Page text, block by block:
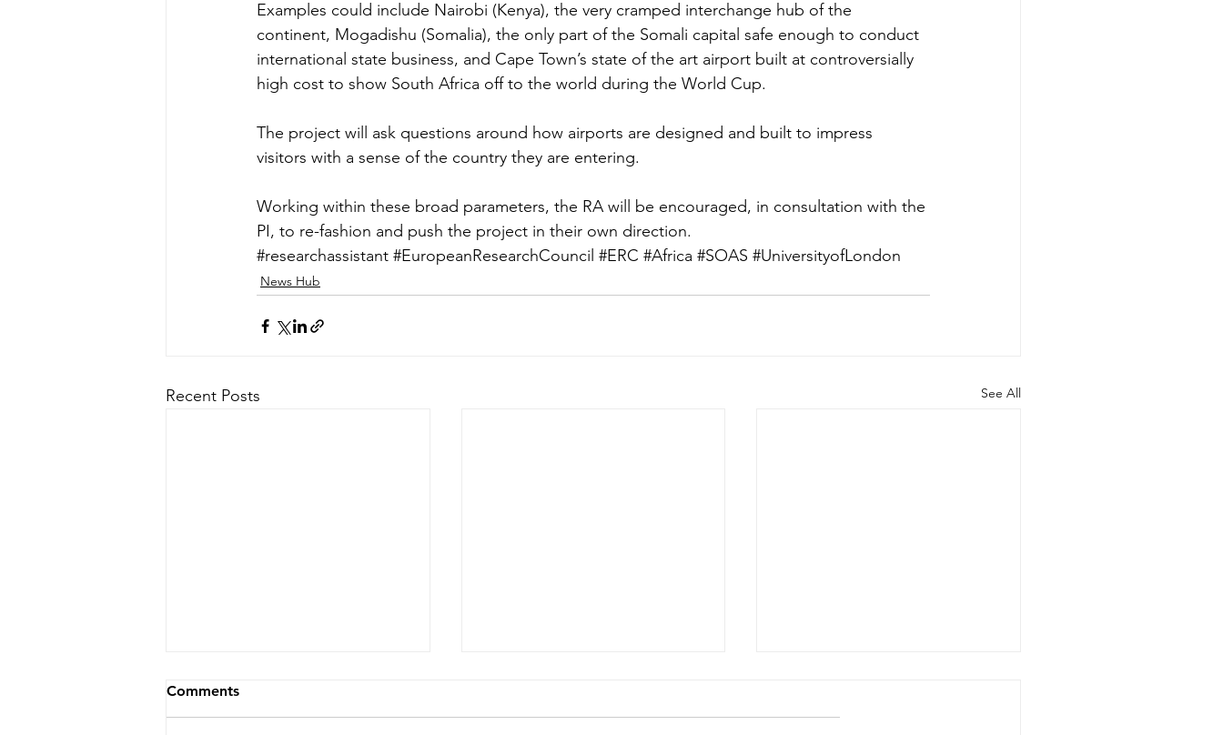
Examples could include Nairobi (Kenya), the very cramped interchange hub of the
continent, Mogadishu (Somalia), the only part of the Somali capital safe enough to conduct
international state business, and Cape Town’s state of the art airport built at controversially
high cost to show South Africa off to the world during the World Cup.
The project will ask questions around how airports are designed and built to impress
visitors with a sense of the country they are entering.
Working within these broad parameters, the RA will be encouraged, in consultation with the
PI, to re-fashion and push the project in their own direction.
#researchassistant #EuropeanResearchCouncil #ERC #Africa #SOAS #UniversityofLondon
News Hub
Recent Posts See All
Comments